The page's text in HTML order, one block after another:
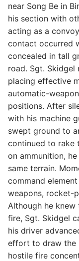
near Song Be in
his section with
acting as a
contact occurred
concealed in tall
road. Sgt. Skidgel
placing effective
automatic-
positions. After
with his machine
swept ground to
continued to rake
on ammunition,
same terrain.
command
weapons, rocket-
Although he
fire, Sgt. Skidgel
his driver
effort to draw the
hostile fire